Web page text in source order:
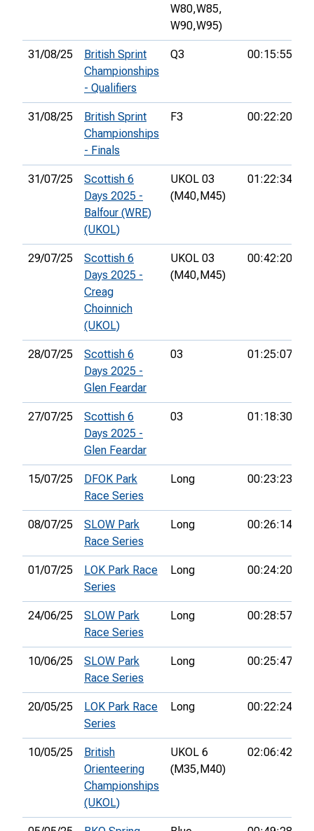
W80,W85,
W90,W95)
31/08/25
British Sprint
Championships
- Qualifiers
Q3 00:15:55
31/08/25
British Sprint
Championships
- Finals
F3 00:22:20
31/07/25
Scottish 6
Days 2025 -
Balfour (WRE)
(UKOL)
UKOL 03
(M40, M45)
01:22:34
29/07/25
Scottish 6
Days 2025 -
Creag
Choinnich
(UKOL)
UKOL 03
(M40, M45)
00:42:20
28/07/25
Scottish 6
Days 2025 -
Glen Feardar
03 01:25:07
27/07/25
Scottish 6
Days 2025 -
Glen Feardar
03 01:18:30
15/07/25
DFOK Park
Race Series
Long 00:23:23
08/07/25
SLOW Park
Race Series
Long 00:26:14
01/07/25
LOK Park Race
Series
Long 00:24:20
24/06/25
SLOW Park
Race Series
Long 00:28:57
10/06/25
SLOW Park
Race Series
Long 00:25:47
20/05/25
LOK Park Race
Series
Long 00:22:24
10/05/25
British
Orienteering
Championships
(UKOL)
UKOL 6
(M35, M40)
02:06:42